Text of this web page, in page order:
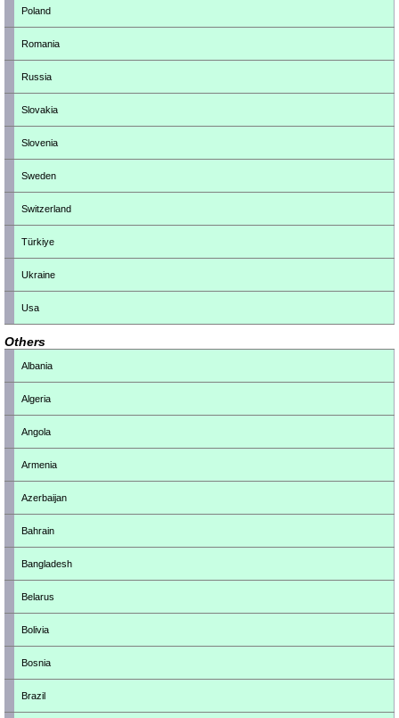
Poland
Romania
Russia
Slovakia
Slovenia
Sweden
Switzerland
Türkiye
Ukraine
Usa
Others
Albania
Algeria
Angola
Armenia
Azerbaijan
Bahrain
Bangladesh
Belarus
Bolivia
Bosnia
Brazil